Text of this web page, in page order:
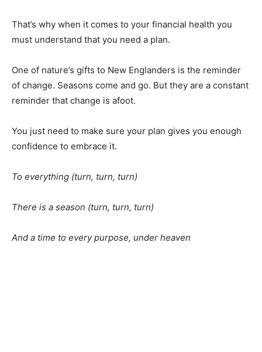
That’s why when it comes to your financial health you
must understand that you need a plan.
One of nature’s gifts to New Englanders is the reminder
of change. Seasons come and go. But they are a constant
reminder that change is afoot.
You just need to make sure your plan gives you enough
confidence to embrace it.
To everything (turn, turn, turn)
There is a season (turn, turn, turn)
And a time to every purpose, under heaven